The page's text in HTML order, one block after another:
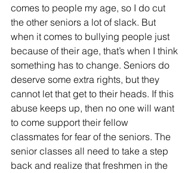
comes to people my age, so I do cut
the other seniors a lot of slack. But
when it comes to bullying people just
because of their age, that’s when I think
something has to change. Seniors do
deserve some extra rights, but they
cannot let that get to their heads. If this
abuse keeps up, then no one will want
to come support their fellow
classmates for fear of the seniors. The
senior classes all need to take a step
back and realize that freshmen in the